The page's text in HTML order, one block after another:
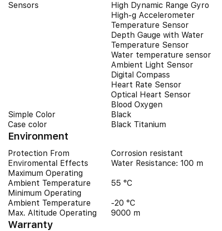
Sensors
High Dynamic Range Gyro
High-g Accelerometer
Temperature Sensor
Depth Gauge with Water
Temperature Sensor
Water temperature sensor
Ambient Light Sensor
Digital Compass
Heart Rate Sensor
Optical Heart Sensor
Blood Oxygen
Simple Color
Black
Case color
Black Titanium
Environment
Protection From
Enviromental Effects
Corrosion resistant
Water Resistance: 100 m
Maximum Operating
Ambient Temperature
55 °C
Minimum Operating
Ambient Temperature
-20 °C
Max. Altitude Operating
9000 m
Warranty